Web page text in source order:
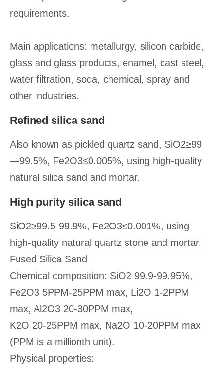
requirements.
Main applications: metallurgy, silicon carbide,
glass and glass products, enamel, cast steel,
water filtration, soda, chemical, spray and
other industries.
Refined silica sand
Also known as pickled quartz sand, SiO2≥99
—99.5%, Fe2O3≤0.005%, using high-quality
natural silica sand and mortar.
High purity silica sand
SiO2≥99.5-99.9%, Fe2O3≤0.001%, using
high-quality natural quartz stone and mortar.
Fused Silica Sand
Chemical composition: SiO2 99.9-99.95%,
Fe2O3 5PPM-25PPM max, Li2O 1-2PPM
max, Al2O3 20-30PPM max,
K2O 20-25PPM max, Na2O 10-20PPM max
(PPM is a millionth unit).
Physical properties: